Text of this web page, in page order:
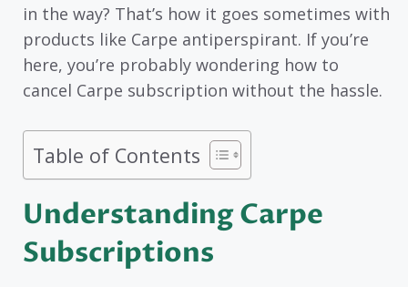
in the way? That’s how it goes sometimes with
products like Carpe antiperspirant. If you’re
here, you’re probably wondering how to
cancel Carpe subscription without the hassle.
Table of Contents
Understanding Carpe
Subscriptions